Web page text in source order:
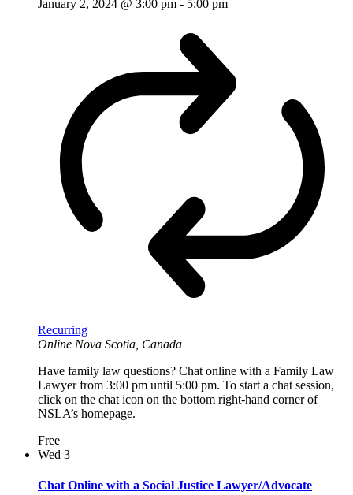
January 2, 2024 @ 3:00 pm - 5:00 pm
Recurring
Online Nova Scotia, Canada
Have family law questions? Chat online with a Family Law
Lawyer from 3:00 pm until 5:00 pm. To start a chat session,
click on the chat icon on the bottom right-hand corner of
NSLA’s homepage.
Free
Wed 3
Chat Online with a Social Justice Lawyer/Advocate